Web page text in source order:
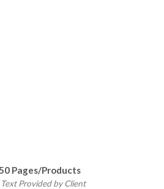
Pages/Products
Provided by Client